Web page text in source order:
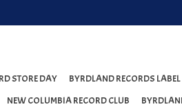
STORE DAY BYRDLAND RECORDS LABEL
NEW COLUMBIA RECORD CLUB